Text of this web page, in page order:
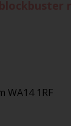
WA14 1RF